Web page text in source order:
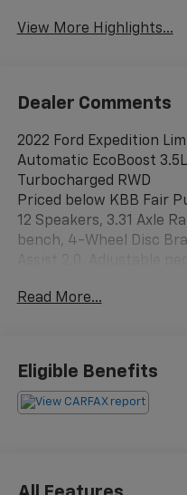
View More Highlights...
Dealer Comments
2022 Ford Expedition
Automatic EcoBoost 3.5L
Turbocharged RWD
Priced below KBB Fair
12 Speakers, 3.31 Axle
bench, 4-Wheel Disc
beam Headlights, Auto
Bumpers: body-color,
Driver door bin, Driver
airbags, Dual front side
Read More...
Eligible Benefits